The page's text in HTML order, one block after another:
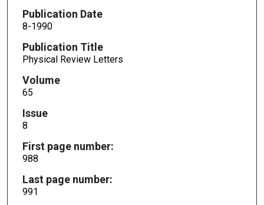
Publication Date
8-1990
Publication Title
Physical Review Letters
Volume
65
Issue
8
First page number:
988
Last page number:
991